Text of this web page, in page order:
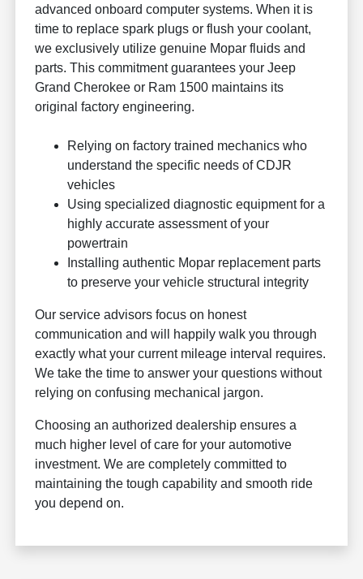
advanced onboard computer systems. When it is
time to replace spark plugs or flush your coolant,
we exclusively utilize genuine Mopar fluids and
parts. This commitment guarantees your Jeep
Grand Cherokee or Ram 1500 maintains its
original factory engineering.
Relying on factory trained mechanics who
understand the specific needs of CDJR
vehicles
Using specialized diagnostic equipment for a
highly accurate assessment of your
powertrain
Installing authentic Mopar replacement parts
to preserve your vehicle structural integrity
Our service advisors focus on honest
communication and will happily walk you through
exactly what your current mileage interval requires.
We take the time to answer your questions without
relying on confusing mechanical jargon.
Choosing an authorized dealership ensures a
much higher level of care for your automotive
investment. We are completely committed to
maintaining the tough capability and smooth ride
you depend on.